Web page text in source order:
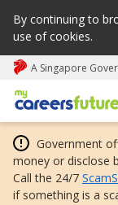
By continuing to
use of cookies.
A Singapore
My careers
Government
money or disclose
Call the 24/7
if something is a